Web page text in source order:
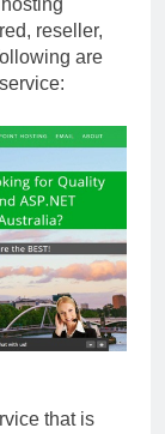
reseller,
are
that is